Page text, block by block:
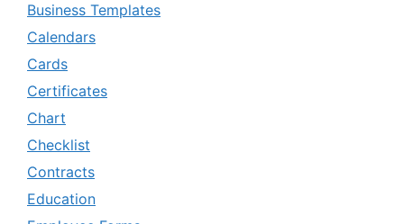
Business Templates
Calendars
Cards
Certificates
Chart
Checklist
Contracts
Education